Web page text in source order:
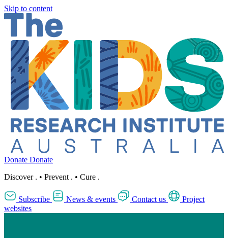
Skip to content
Donate Donate
Discover . • Prevent . • Cure .
Subscribe News & events Contact us
Project
websites